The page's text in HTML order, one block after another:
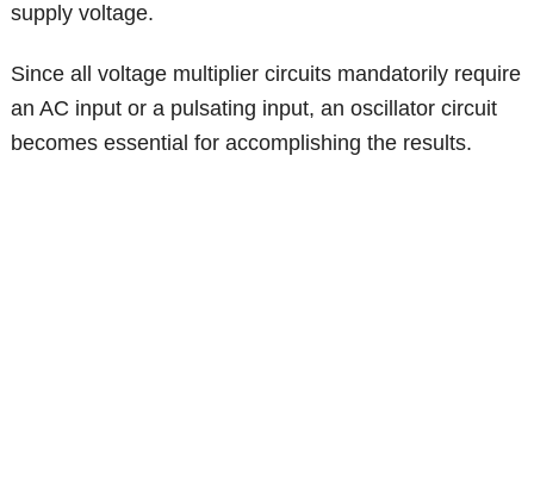
supply voltage.
Since all voltage multiplier circuits mandatorily require
an AC input or a pulsating input, an oscillator circuit
becomes essential for accomplishing the results.